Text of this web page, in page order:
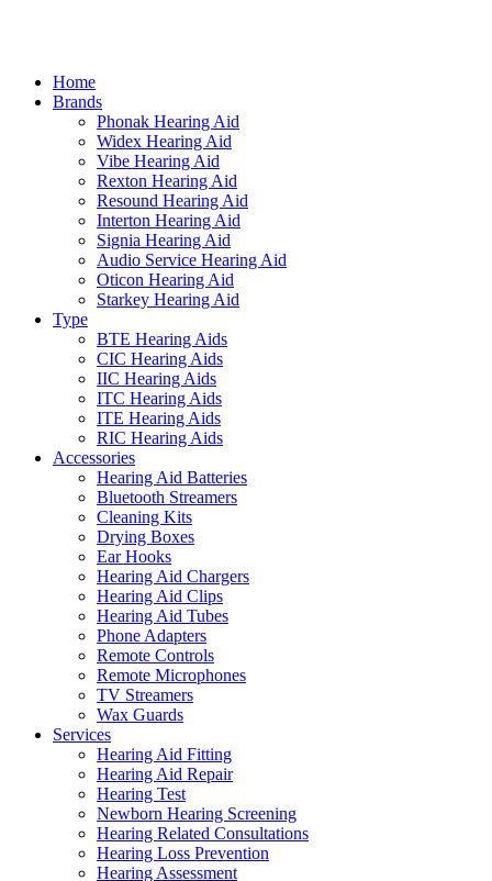
Home
Brands
Phonak Hearing Aid
Widex Hearing Aid
Vibe Hearing Aid
Rexton Hearing Aid
Resound Hearing Aid
Interton Hearing Aid
Signia Hearing Aid
Audio Service Hearing Aid
Oticon Hearing Aid
Starkey Hearing Aid
Type
BTE Hearing Aids
CIC Hearing Aids
IIC Hearing Aids
ITC Hearing Aids
ITE Hearing Aids
RIC Hearing Aids
Accessories
Hearing Aid Batteries
Bluetooth Streamers
Cleaning Kits
Drying Boxes
Ear Hooks
Hearing Aid Chargers
Hearing Aid Clips
Hearing Aid Tubes
Phone Adapters
Remote Controls
Remote Microphones
TV Streamers
Wax Guards
Services
Hearing Aid Fitting
Hearing Aid Repair
Hearing Test
Newborn Hearing Screening
Hearing Related Consultations
Hearing Loss Prevention
Hearing Assessment